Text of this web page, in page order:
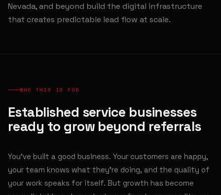
Nevada, and beyond build the digital infrastructure
that creates predictable lead flow at scale.
WHO THIS IS FOR
Established service businesses
ready to grow beyond referrals
You've built a good business. Your customers are happy,
your team knows what they're doing, and the quality of
your work speaks for itself. But growth has become